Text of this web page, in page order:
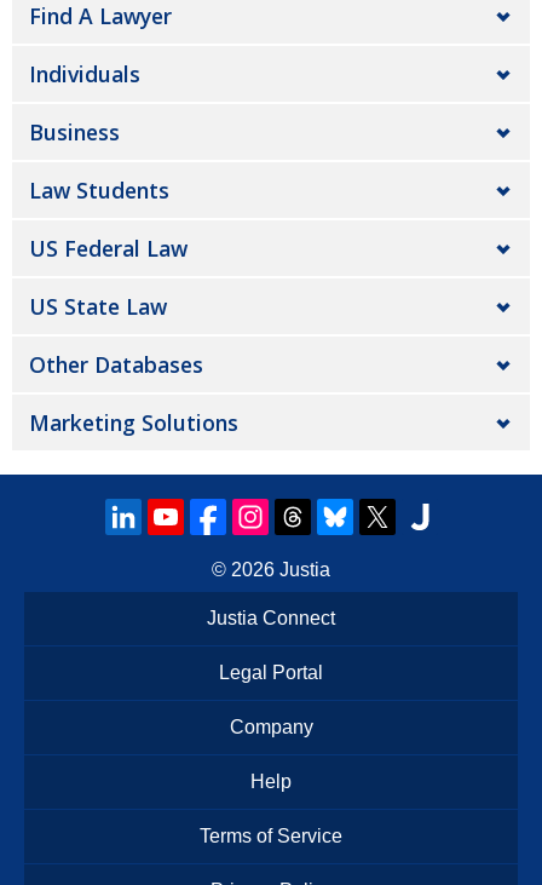
Find A Lawyer
Individuals
Business
Law Students
US Federal Law
US State Law
Other Databases
Marketing Solutions
© 2026 Justia
Justia Connect
Legal Portal
Company
Help
Terms of Service